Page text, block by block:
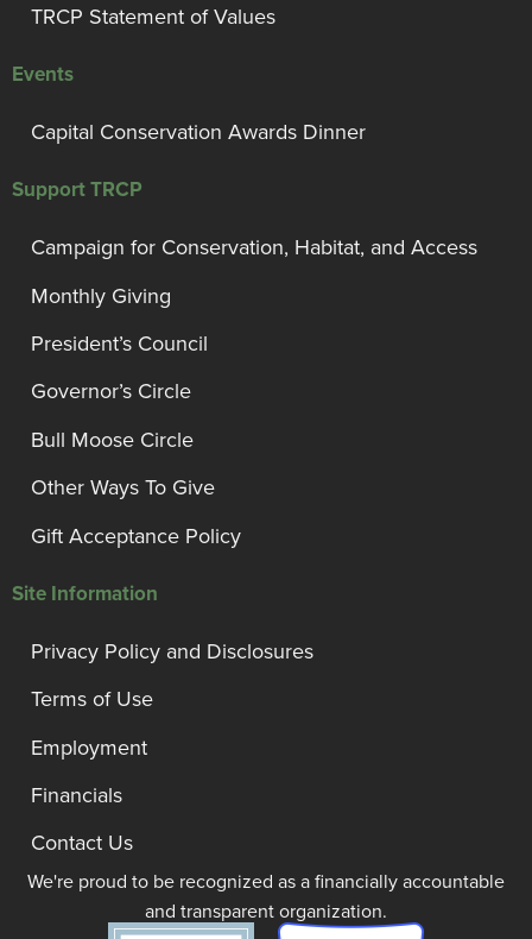
TRCP Statement of Values
Events
Capital Conservation Awards Dinner
Support TRCP
Campaign for Conservation, Habitat, and Access
Monthly Giving
President’s Council
Governor’s Circle
Bull Moose Circle
Other Ways To Give
Gift Acceptance Policy
Site Information
Privacy Policy and Disclosures
Terms of Use
Employment
Financials
Contact Us
We're proud to be recognized as a financially accountable
and transparent organization.